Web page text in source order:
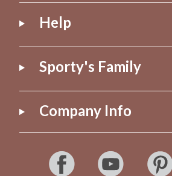
Help
Sporty's Family
Company Info